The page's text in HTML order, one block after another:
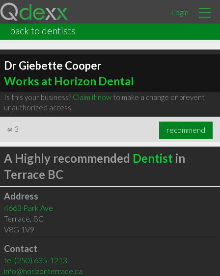
Login
back to dentists
Dr Giebette Cooper
Works at Horizon Dental
Is this your business? Claim it nowto make a change or prevent
unauthorized access.
∞ 3 recommend
A Highly recommended Dentist in
Terrace BC
Address
4663 Park Ave
Terrace, BC
V8G 1V9
Contact
tel (250) 635-1213
info@horizonterrace.ca